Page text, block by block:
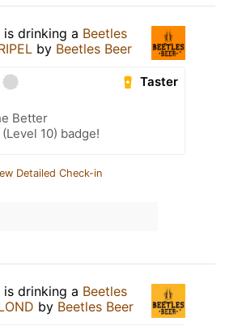
is drinking a Beetles
by Beetles Beer
Taster
Better
10) badge!
Detailed Check-in
is drinking a Beetles
by Beetles Beer